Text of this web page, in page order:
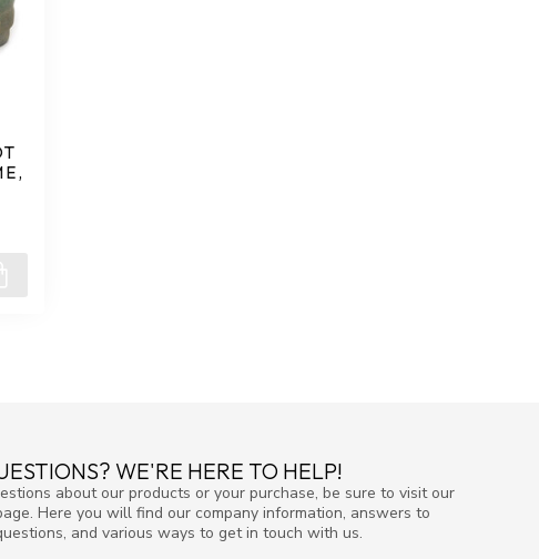
WE'RE HERE TO HELP!
about our products or your purchase, be sure to visit our
Here you will find our company information, answers to
and various ways to get in touch with us.